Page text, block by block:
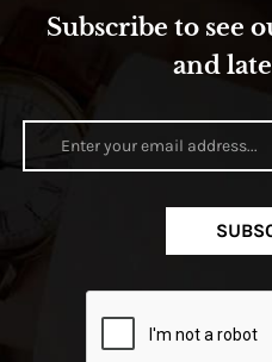
Subscribe to see
and